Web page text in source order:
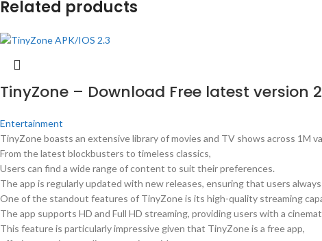
Related products
TinyZone – Download Free latest version
Entertainment
TinyZone boasts an extensive library of movies and TV shows across 1M
From the latest blockbusters to timeless classics,
Users can find a wide range of content to suit their preferences.
The app is regularly updated with new releases, ensuring that users
One of the standout features of TinyZone is its high-quality streaming
The app supports HD and Full HD streaming, providing users with a
This feature is particularly impressive given that TinyZone is a free app,